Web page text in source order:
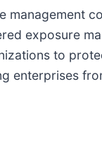
management
exposure
to
enterprises